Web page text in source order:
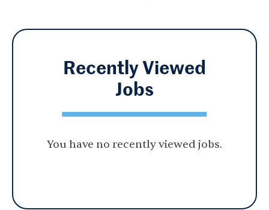
Recently Viewed
Jobs
You have no recently viewed jobs.